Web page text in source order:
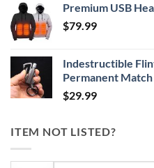
Premium USB
$79.99
Indestructible
Permanent
$29.99
ITEM NOT LISTED?